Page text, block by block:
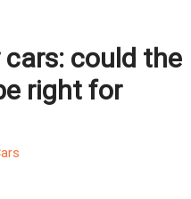
could the
right for